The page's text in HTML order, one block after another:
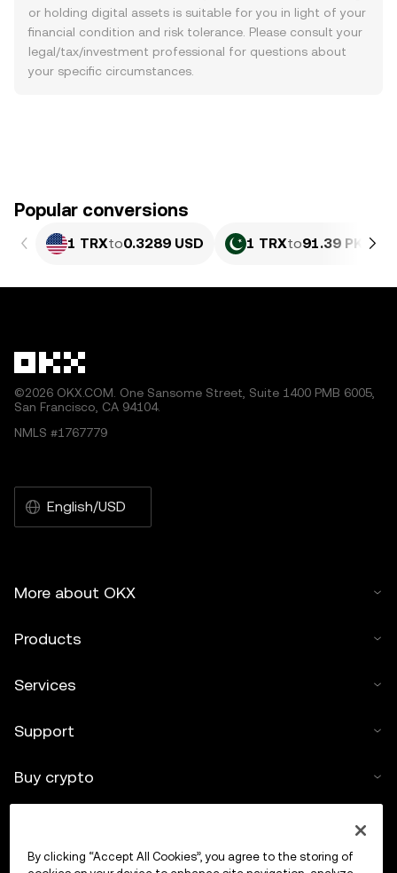
or holding digital assets is suitable for you in light of your
financial condition and risk tolerance. Please consult your
legal/tax/investment professional for questions about
your specific circumstances.
Popular conversions
1 TRXto0.3289 USD 1 TRXto91.39 PKR
©2026 OKX.COM. One Sansome Street, Suite 1400 PMB 6005,
San Francisco, CA 94104.
NMLS #1767779
English/USD
More about OKX
Products
Services
Support
Buy crypto
Trade
By clicking “Accept All Cookies”, you agree to the storing of